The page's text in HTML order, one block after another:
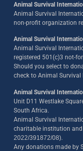
Animal Survival
Animal Survival
non-profit organization
Animal Survival
Animal Survival
registered 501(c)3 not-
Should you select to
check to Animal Survival
Animal Survival
Unit D11 Westlake
South Africa.
Animal Survival
charitable institution and
2022/391872/08).
Any donations made by